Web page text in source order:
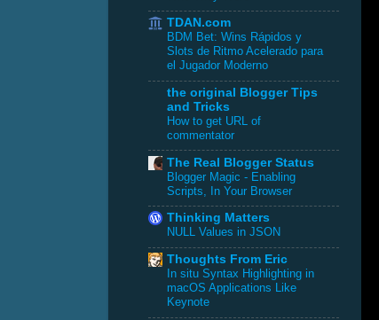
TDAN.com
BDM Bet: Wins Rápidos y
Slots de Ritmo Acelerado para
el Jugador Moderno
the original Blogger Tips
and Tricks
How to get URL of
commentator
The Real Blogger Status
Blogger Magic - Enabling
Scripts, In Your Browser
Thinking Matters
NULL Values in JSON
Thoughts From Eric
In situ Syntax Highlighting in
macOS Applications Like
Keynote